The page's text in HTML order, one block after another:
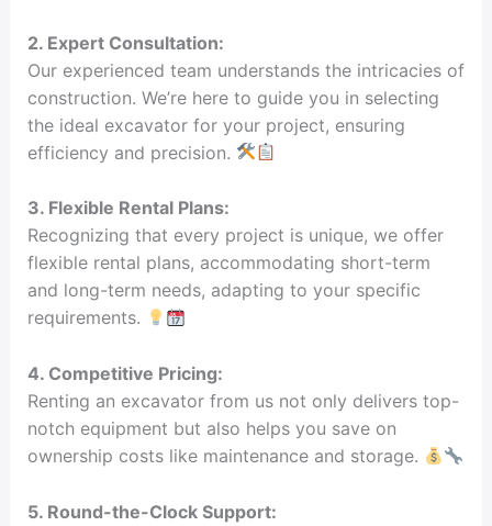
2. Expert Consultation:
Our experienced team understands the intricacies of
construction. We’re here to guide you in selecting
the ideal excavator for your project, ensuring
efficiency and precision.
3. Flexible Rental Plans:
Recognizing that every project is unique, we offer
flexible rental plans, accommodating short-term
and long-term needs, adapting to your specific
requirements.
4. Competitive Pricing:
Renting an excavator from us not only delivers top-
notch equipment but also helps you save on
ownership costs like maintenance and storage.
5. Round-the-Clock Support: